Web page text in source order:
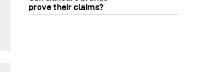
prove their claims?